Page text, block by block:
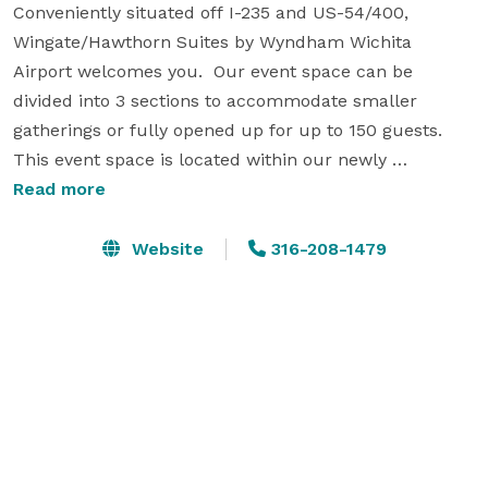
Conveniently situated off I-235 and US-54/400,
Wingate/Hawthorn Suites by Wyndham Wichita
Airport welcomes you.  Our event space can be
divided into 3 sections to accommodate smaller
gatherings or fully opened up for up to 150 guests.
This event space is located within our newly
renovated hotel which gives event planners the
Open-catering policy applies. This means that an
Read more
Website 316-208-1479